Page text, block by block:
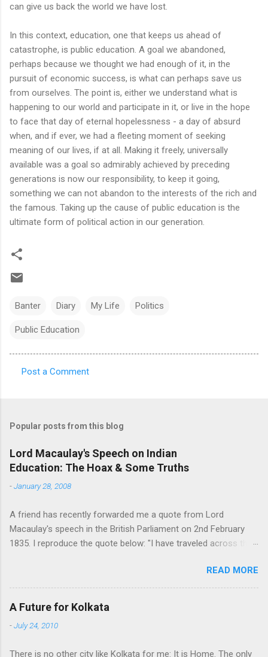
can give us back the world we have lost.
In this context, education, one that keeps us ahead of
catastrophe, is public education. A goal we abandoned,
perhaps because we thought we had enough of it, in the
pursuit of economic success, is what can perhaps save us
from ourselves. The point is, either we understand what is
happening to our world and participate in it, or live in the hope
to face that day of eternal hopelessness - a day of absurd
when, and if ever, we had a fleeting moment of seeking
meaning of our lives, if at all. Making it freely, universally
available was a goal so admirably achieved by preceding
generations is now our responsibility, to keep it going,
something we can not abandon to the interests of the rich and
the famous. Taking up the cause of public education is the
ultimate form of political action in our generation.
Banter Diary My Life Politics
Public Education
m
e
n
t
Post a Comment
Popular posts from this blog
Lord Macaulay's Speech on Indian
Education: The Hoax & Some Truths
-January 28, 2008
A friend has recently forwarded me a quote from Lord
Macaulay's speech in the British Parliament on 2nd February
1835. I reproduce the quote below: "I have traveled across the
who is a beggar, who is a thief. Such wealth I have seen in this
country, such high moral values, people of such calibre, that I
do not think we would ever conquer this country, unless we
and cultural heritage, and, therefore, I propose that we replace
READ MORE
A Future for Kolkata
-July 24, 2010
There is no other city like Kolkata for me: It is Home. The only